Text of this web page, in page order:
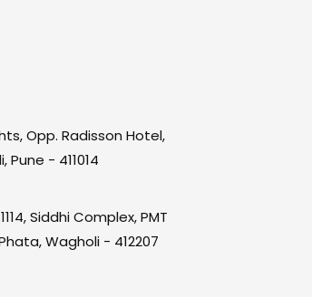
Opp. Radisson Hotel,
Pune - 411014
Siddhi Complex, PMT
Wagholi - 412207